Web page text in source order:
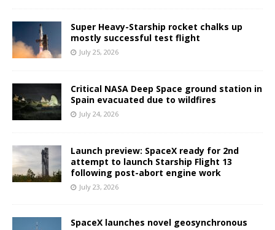
Super Heavy-Starship rocket chalks up
mostly successful test flight
July 25, 2026
Critical NASA Deep Space ground station in
Spain evacuated due to wildfires
July 24, 2026
Launch preview: SpaceX ready for 2nd
attempt to launch Starship Flight 13
following post-abort engine work
July 23, 2026
SpaceX launches novel geosynchronous